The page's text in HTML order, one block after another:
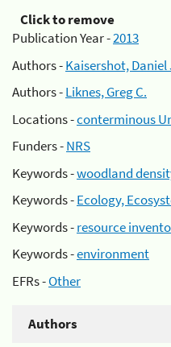
Click to remove
Publication Year -2013
Authors -Kaisershot, Daniel
Authors -Liknes, Greg C.
Locations -conterminous
Funders -NRS
Keywords -woodland
Keywords -Ecology,
Keywords -resource
Keywords -environment
EFRs -Other
Authors